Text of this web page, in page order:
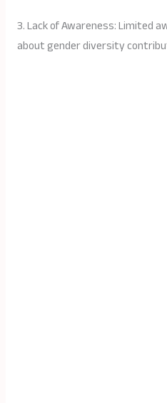
3. Lack of Awareness: Limited
about gender diversity